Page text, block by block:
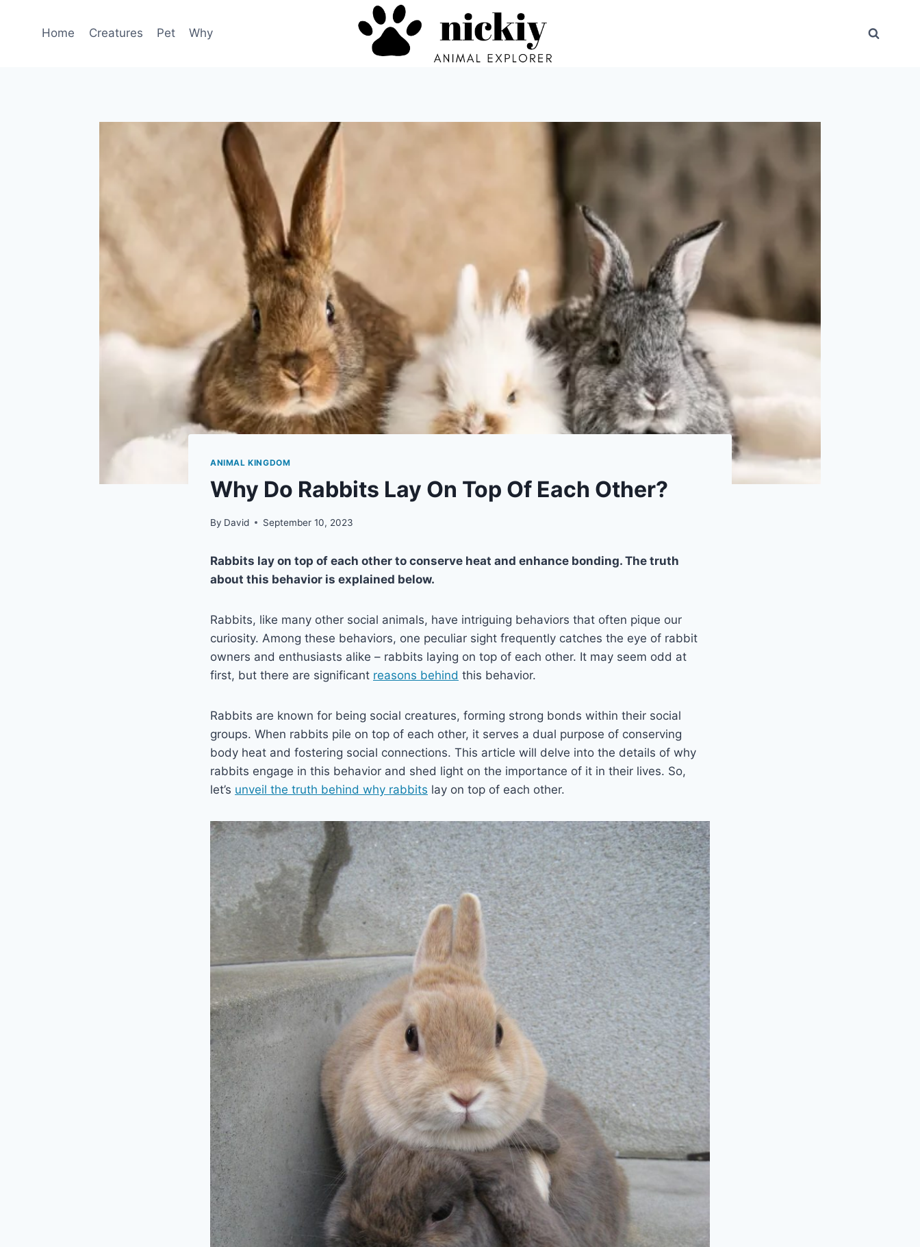
Home Creatures Pet Why
ANIMAL KINGDOM
Why Do Rabbits Lay On Top Of Each Other?
By David September 10, 2023
Rabbits lay on top of each other to conserve heat and enhance bonding. The truth
about this behavior is explained below.
Rabbits, like many other social animals, have intriguing behaviors that often pique our
curiosity. Among these behaviors, one peculiar sight frequently catches the eye of rabbit
owners and enthusiasts alike – rabbits laying on top of each other. It may seem odd at
first, but there are significant reasons behind this behavior.
Rabbits are known for being social creatures, forming strong bonds within their social
groups. When rabbits pile on top of each other, it serves a dual purpose of conserving
body heat and fostering social connections. This article will delve into the details of why
rabbits engage in this behavior and shed light on the importance of it in their lives. So,
let’s unveil the truth behind why rabbits lay on top of each other.